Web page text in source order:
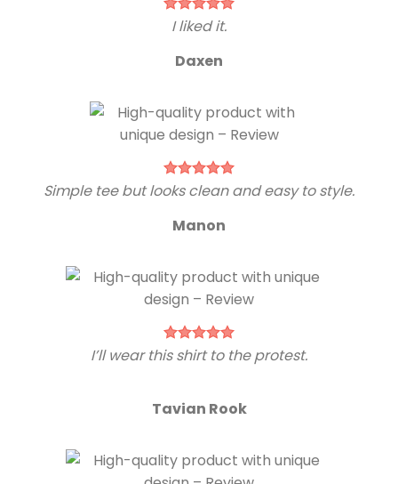
I liked it.
Daxen
Simple tee but looks clean and easy to style.
Manon
I’ll wear this shirt to the protest.
Tavian Rook